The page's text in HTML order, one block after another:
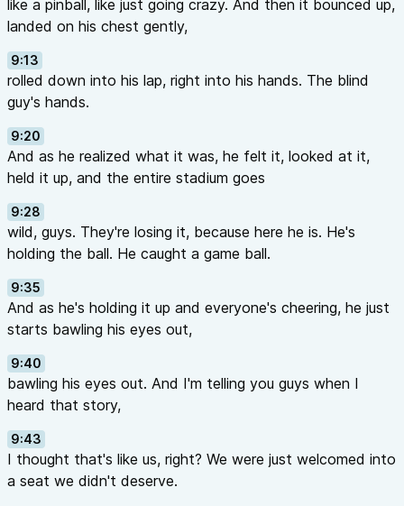
like a pinball, like just going crazy. And then it bounced up,
landed on his chest gently,
9:13
rolled down into his lap, right into his hands. The blind
guy's hands.
9:20
And as he realized what it was, he felt it, looked at it,
held it up, and the entire stadium goes
9:28
wild, guys. They're losing it, because here he is. He's
holding the ball. He caught a game ball.
9:35
And as he's holding it up and everyone's cheering, he just
starts bawling his eyes out,
9:40
bawling his eyes out. And I'm telling you guys when I
heard that story,
9:43
I thought that's like us, right? We were just welcomed into
a seat we didn't deserve.